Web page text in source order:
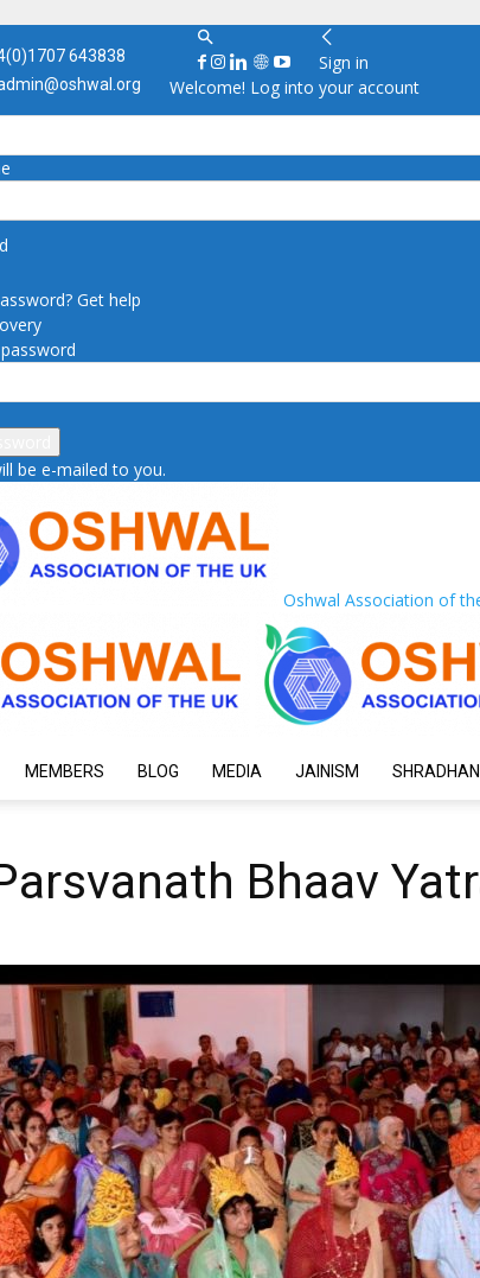
643838
Sign in
Welcome! Log into your account
Get help
be e-mailed to you.
Oshwal Association of
MEMBERS BLOG MEDIA JAINISM
Bhaav